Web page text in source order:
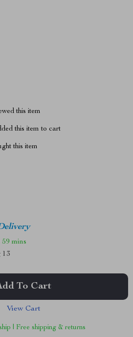
this item
this item to cart
this item
59 mins
13
To Cart
View Cart
| Free shipping & returns